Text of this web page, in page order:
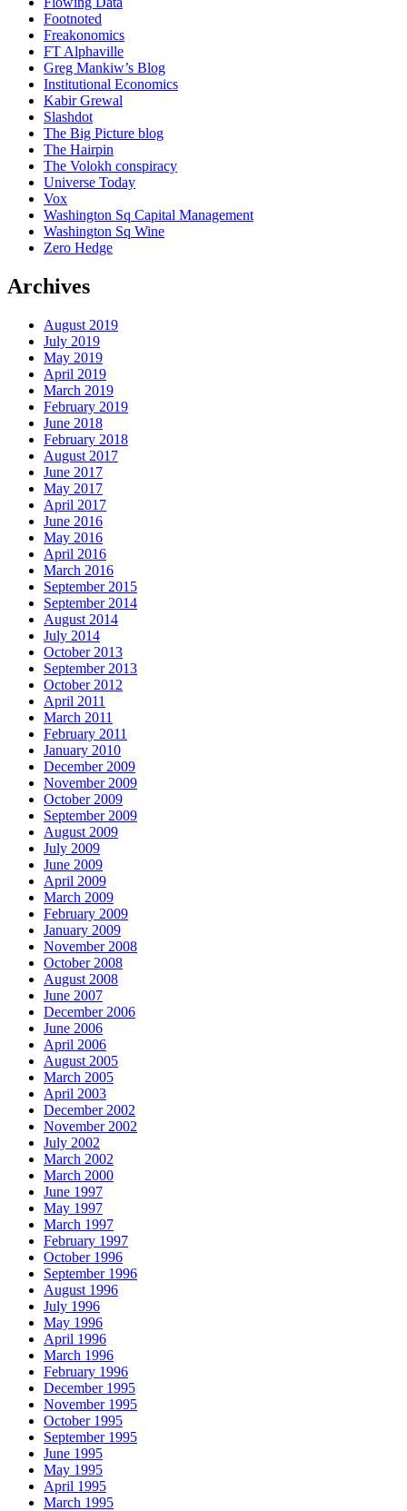
Footnoted
Freakonomics
FT Alphaville
Greg Mankiw’s Blog
Institutional Economics
Kabir Grewal
Slashdot
The Big Picture blog
The Hairpin
The Volokh conspiracy
Universe Today
Vox
Washington Sq Capital Management
Washington Sq Wine
Zero Hedge
Archives
August 2019
July 2019
May 2019
April 2019
March 2019
February 2019
June 2018
February 2018
August 2017
June 2017
May 2017
April 2017
June 2016
May 2016
April 2016
March 2016
September 2015
September 2014
August 2014
July 2014
October 2013
September 2013
October 2012
April 2011
March 2011
February 2011
January 2010
December 2009
November 2009
October 2009
September 2009
August 2009
July 2009
June 2009
April 2009
March 2009
February 2009
January 2009
November 2008
October 2008
August 2008
June 2007
December 2006
June 2006
April 2006
August 2005
March 2005
April 2003
December 2002
November 2002
July 2002
March 2002
March 2000
June 1997
May 1997
March 1997
February 1997
October 1996
September 1996
August 1996
July 1996
May 1996
April 1996
March 1996
February 1996
December 1995
November 1995
October 1995
September 1995
June 1995
May 1995
April 1995
March 1995